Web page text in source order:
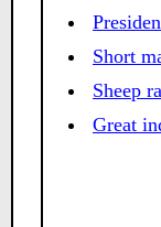
Short
Sheep
Great